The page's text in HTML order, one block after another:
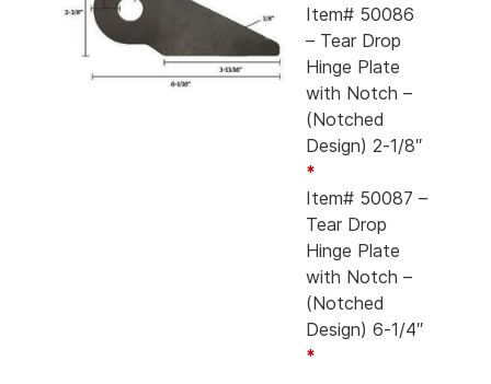
Item# 50086
– Tear Drop
Hinge Plate
with Notch –
(Notched
Design) 2-1/8″
*
Item# 50087 –
Tear Drop
Hinge Plate
with Notch –
(Notched
Design) 6-1/4″
*